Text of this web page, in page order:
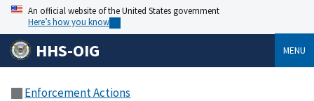
An official website of the United States government
Here’s how you know
HHS-OIG MENU
Enforcement Actions